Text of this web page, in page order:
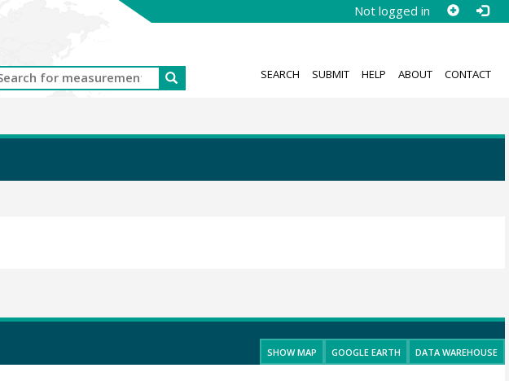
Not logged in
SEARCH SUBMIT HELP ABOUT CONTACT
SHOW MAP GOOGLE EARTH DATA WAREHOUSE